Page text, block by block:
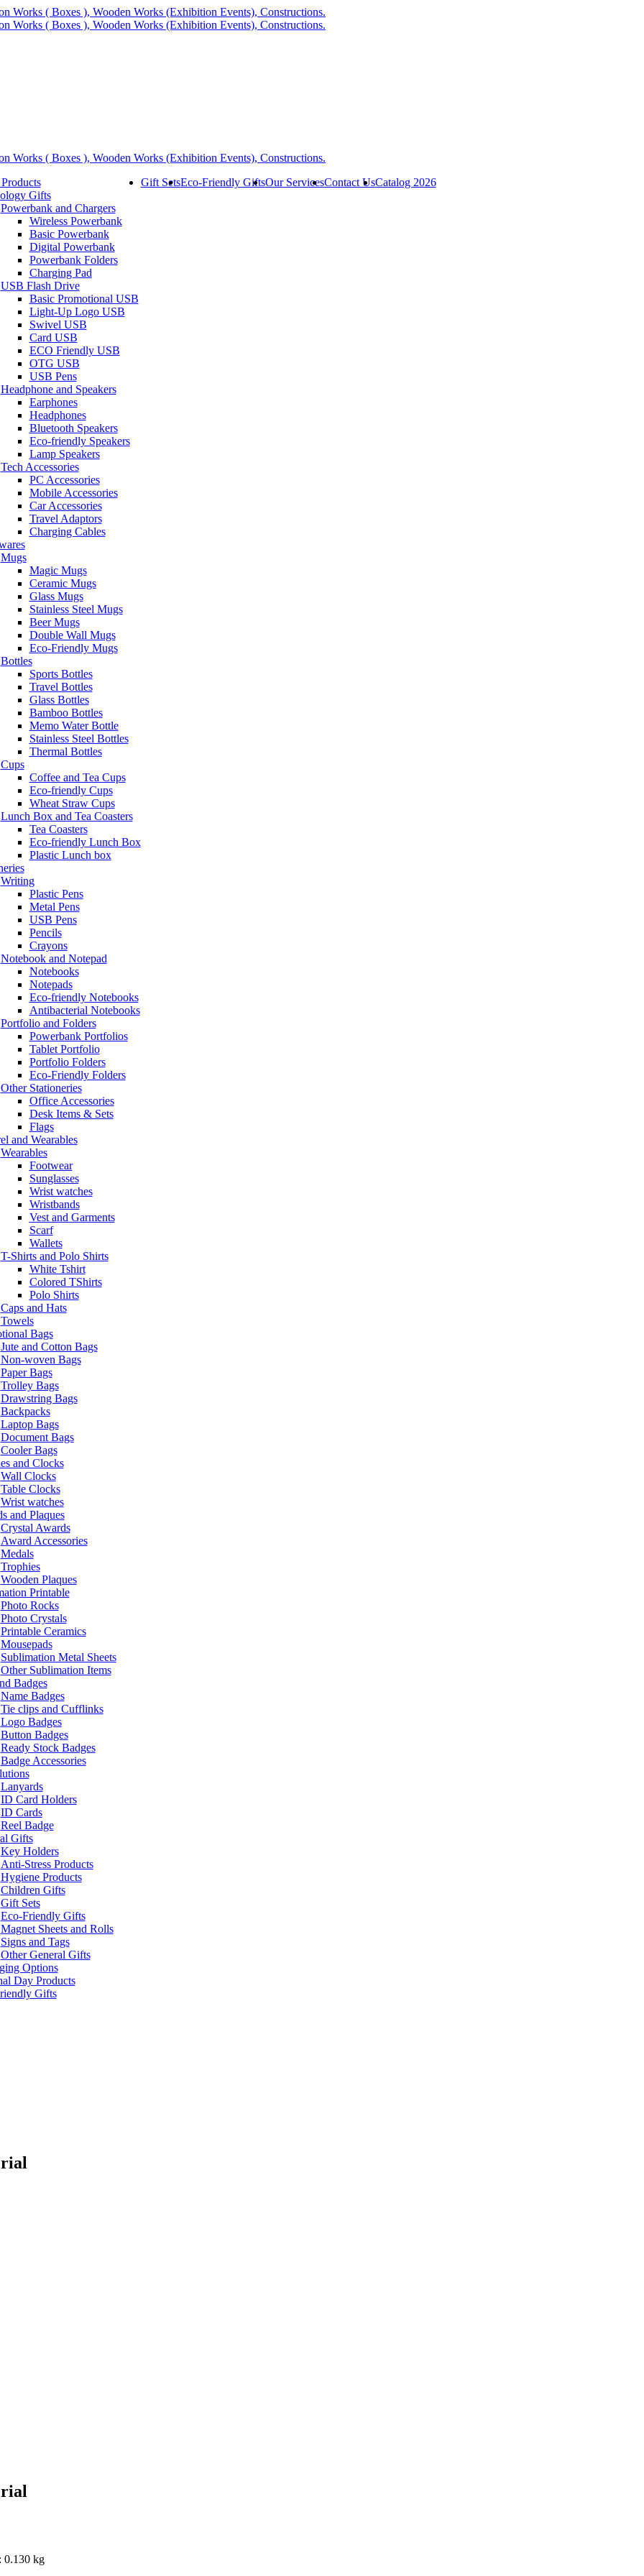
Gifts
Powerbank and Chargers
Wireless Powerbank
Basic Powerbank
Digital Powerbank
Powerbank Folders
Charging Pad
USB Flash Drive
Basic Promotional USB
Light-Up Logo USB
Swivel USB
Card USB
ECO Friendly USB
OTG USB
USB Pens
Headphone and Speakers
Earphones
Headphones
Bluetooth Speakers
Eco-friendly Speakers
Lamp Speakers
Tech Accessories
PC Accessories
Mobile Accessories
Car Accessories
Travel Adaptors
Charging Cables
Mugs
Magic Mugs
Ceramic Mugs
Glass Mugs
Stainless Steel Mugs
Beer Mugs
Double Wall Mugs
Eco-Friendly Mugs
Bottles
Sports Bottles
Travel Bottles
Glass Bottles
Bamboo Bottles
Memo Water Bottle
Stainless Steel Bottles
Thermal Bottles
Cups
Coffee and Tea Cups
Eco-friendly Cups
Wheat Straw Cups
Lunch Box and Tea Coasters
Tea Coasters
Eco-friendly Lunch Box
Plastic Lunch box
Writing
Plastic Pens
Metal Pens
USB Pens
Pencils
Crayons
Notebook and Notepad
Notebooks
Notepads
Eco-friendly Notebooks
Antibacterial Notebooks
Portfolio and Folders
Powerbank Portfolios
Tablet Portfolio
Portfolio Folders
Eco-Friendly Folders
Other Stationeries
Office Accessories
Desk Items & Sets
Flags
and Wearables
Wearables
Footwear
Sunglasses
Wrist watches
Wristbands
Vest and Garments
Scarf
Wallets
T-Shirts and Polo Shirts
White Tshirt
Colored TShirts
Polo Shirts
Caps and Hats
Towels
Bags
Jute and Cotton Bags
Non-woven Bags
Paper Bags
Trolley Bags
Drawstring Bags
Backpacks
Laptop Bags
Document Bags
Cooler Bags
and Clocks
Wall Clocks
Table Clocks
Wrist watches
and Plaques
Crystal Awards
Award Accessories
Medals
Trophies
Wooden Plaques
Printable
Photo Rocks
Photo Crystals
Printable Ceramics
Mousepads
Sublimation Metal Sheets
Other Sublimation Items
Badges
Name Badges
Tie clips and Cufflinks
Logo Badges
Button Badges
Ready Stock Badges
Badge Accessories
Lanyards
ID Card Holders
ID Cards
Reel Badge
Gifts
Key Holders
Anti-Stress Products
Hygiene Products
Children Gifts
Gift Sets
Eco-Friendly Gifts
Magnet Sheets and Rolls
Signs and Tags
Other General Gifts
Options
Day Products
Gifts
Gift SetsEco-Friendly GiftsOur ServicesContact UsCatalog 2026
0.130 kg